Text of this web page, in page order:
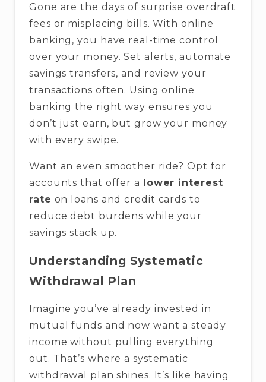
Gone are the days of surprise overdraft
fees or misplacing bills. With online
banking, you have real-time control
over your money. Set alerts, automate
savings transfers, and review your
transactions often. Using online
banking the right way ensures you
don’t just earn, but grow your money
with every swipe.
Want an even smoother ride? Opt for
accounts that offer a lower interest
rate on loans and credit cards to
reduce debt burdens while your
savings stack up.
Understanding Systematic
Withdrawal Plan
Imagine you’ve already invested in
mutual funds and now want a steady
income without pulling everything
out. That’s where a systematic
withdrawal plan shines. It’s like having